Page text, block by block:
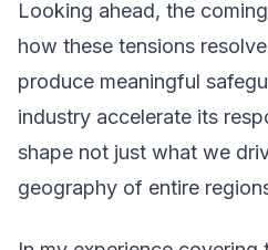
Looking ahead, the
how these tensions
produce meaningful
industry accelerate its
shape not just what we
geography of entire